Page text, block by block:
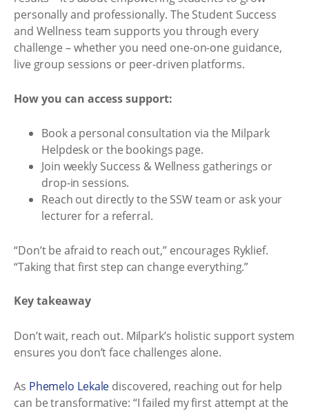
personally and professionally. The Student Success
and Wellness team supports you through every
challenge – whether you need one-on-one guidance,
live group sessions or peer-driven platforms.
How you can access support:
Book a personal consultation via the Milpark
Helpdesk or the bookings page.
Join weekly Success & Wellness gatherings or
drop-in sessions.
Reach out directly to the SSW team or ask your
lecturer for a referral.
“Don’t be afraid to reach out,” encourages Ryklief.
“Taking that first step can change everything.”
Key takeaway
Don’t wait, reach out. Milpark’s holistic support system
ensures you don’t face challenges alone.
As Phemelo Lekale discovered, reaching out for help
can be transformative: “I failed my first attempt at the